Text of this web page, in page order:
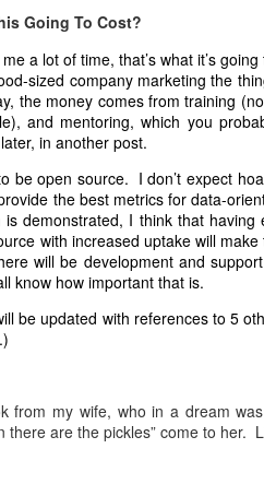
Going To Cost?
me a lot of time, that’s what it’s
sized company marketing the
the money comes from training
and mentoring, which you
in another post.
be open source. I don’t expect
the best metrics for data-
demonstrated, I think that
with increased uptake will
will be development and
know how important that is.
be updated with references to 5
from my wife, who in a dream
there are the pickles” come to her.
way. More on that later in another
an interest only in finding
decision-making or between
solver" in the workgroup will
while also naturally connecting
described somewhat differently,
even as we continue to evolve.
in order to create a
Questions: Enlarging Our
Posted1st November 2018